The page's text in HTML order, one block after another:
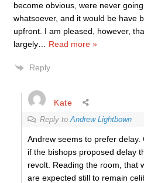
become obvious, were never
whatsoever, and it would be have
upfront. I am pleased, however,
largely
Read more »
Reply
Kate
Reply toAndrew Lightbown
Andrew seems to prefer delay.
if the bishops proposed delay
revolt. Reading the room, that
are expected still to remain